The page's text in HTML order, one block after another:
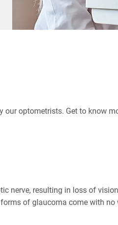
our optometrists. Get to know
nerve, resulting in loss of
of glaucoma come with